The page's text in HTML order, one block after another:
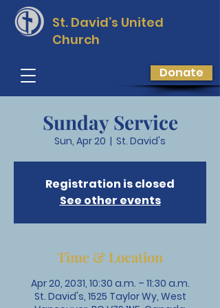
St. David’s United
Church
Donate
Sunday Service
Sun, Apr 20
  |
St. David's
Registration is closed
See other events
Time & Location
Apr 20, 2031, 10:30 a.m. – 11:30 a.m.
St. David's, 1525 Taylor Wy, West